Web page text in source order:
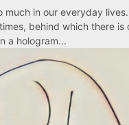
in our everyday
behind which there
a hologram...